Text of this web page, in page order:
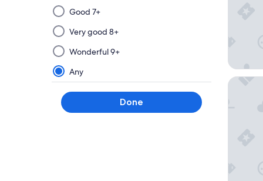
Selecting
then
applying
a
filter
from
this
group
will
Good 7+
Very good 8+
Wonderful 9+
Any
Done
Hyatt